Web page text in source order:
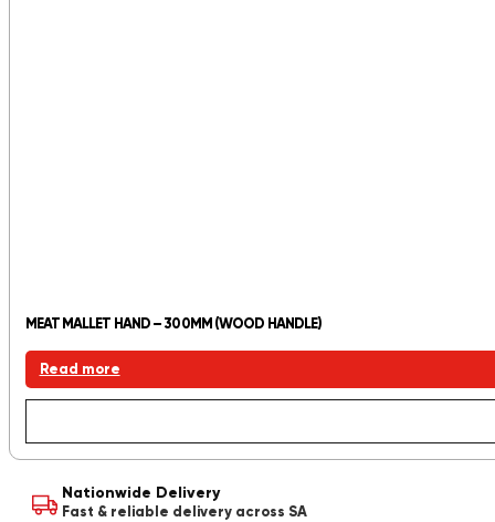
MEAT MALLET HAND – 300MM (WOOD HANDLE)
Read more
Nationwide Delivery
Fast & reliable delivery across SA